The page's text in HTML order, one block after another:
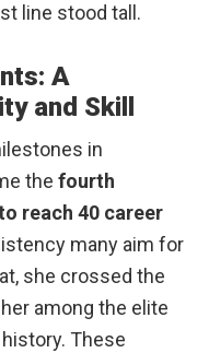
line stood tall.
A
and Skill
in
thefourth
reach 40 career
many aim for
she crossed the
among the elite
These